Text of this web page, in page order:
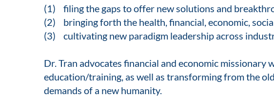
(1) filing the gaps to offer new solutions and
(2) bringing forth the health, financial, economic,
(3) cultivating new paradigm leadership across
Dr. Tran advocates financial and economic
education/training, as well as transforming from the
demands of a new humanity.